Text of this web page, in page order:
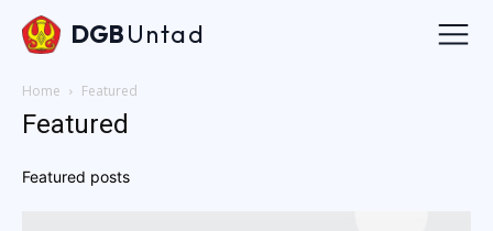
DGBUntad
Home Featured
Featured
Featured posts